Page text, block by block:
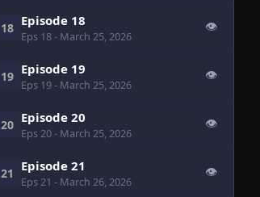
18 Episode 18
Eps 18- March 25, 2026
👁
19 Episode 19
Eps 19- March 25, 2026
👁
20 Episode 20
Eps 20- March 25, 2026
👁
21 Episode 21
Eps 21 - March 26, 2026
👁